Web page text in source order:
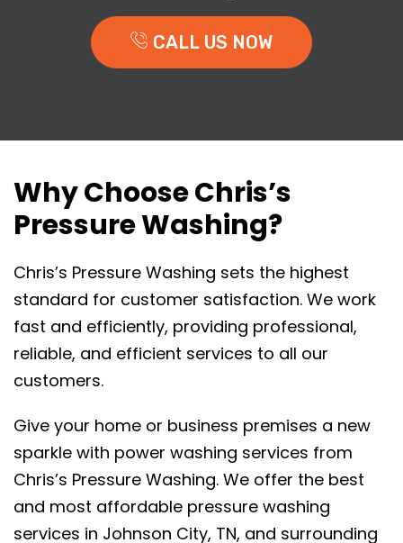
CALL US NOW
Why Choose Chris’s
Pressure Washing?
Chris’s Pressure Washing sets the highest
standard for customer satisfaction. We work
fast and efficiently, providing professional,
reliable, and efficient services to all our
customers.
Give your home or business premises a new
sparkle with power washing services from
Chris’s Pressure Washing. We offer the best
and most affordable pressure washing
services in Johnson City, TN, and surrounding